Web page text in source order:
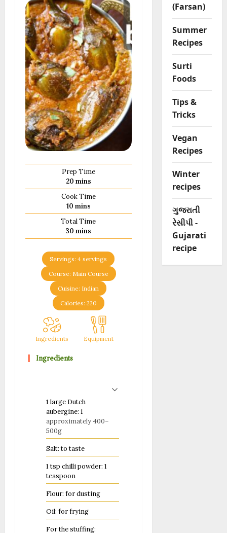
Prep Time
20minutes
mins
Cook Time
10minutes
mins
Total Time
30 minutes
mins
Servings:4 servings
Course: Main Course
Cuisine: Indian
Calories: 220
Ingredients Equipment
Ingredients
1 large Dutch
aubergine: 1
approximately 400–
500g
Salt: to taste
1 tsp chilli powder: 1
teaspoon
Flour: for dusting
Oil: for frying
For the stuffing:
(Farsan)
Summer
Recipes
Surti
Foods
Tips &
Tricks
Vegan
Recipes
Winter
recipes
ગુજરાતી
રેસીપી -
Gujarati
recipe